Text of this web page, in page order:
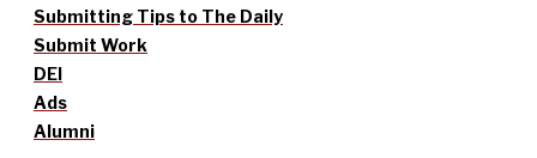
Submitting Tips to The Daily
Submit Work
DEI
Ads
Alumni